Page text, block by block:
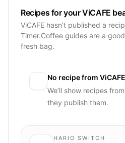
Recipes for your ViCAFE
ViCAFE hasn’t published a
Timer.Coffee guides are a
fresh bag.
No recipe from ViCAFE
We’ll show recipes from
they publish them.
HARIO SWITCH